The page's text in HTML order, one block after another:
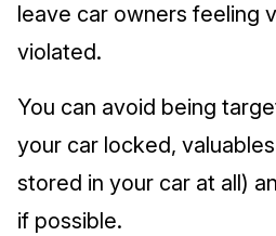
leave car owners feeling
violated.
You can avoid being
your car locked,
stored in your car at all)
if possible.